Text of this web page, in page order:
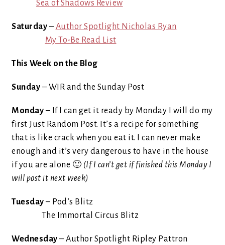
Sea of Shadows Review
Saturday – Author Spotlight Nicholas Ryan
My To-Be Read List
This Week on the Blog
Sunday – WIR and the Sunday Post
Monday – If I can get it ready by Monday I will do my
first Just Random Post. It’s a recipe for something
that is like crack when you eat it. I can never make
enough and it’s very dangerous to have in the house
if you are alone 🙂 (If I can’t get if finished this Monday I
will post it next week)
Tuesday – Pod’s Blitz
The Immortal Circus Blitz
Wednesday – Author Spotlight Ripley Pattron